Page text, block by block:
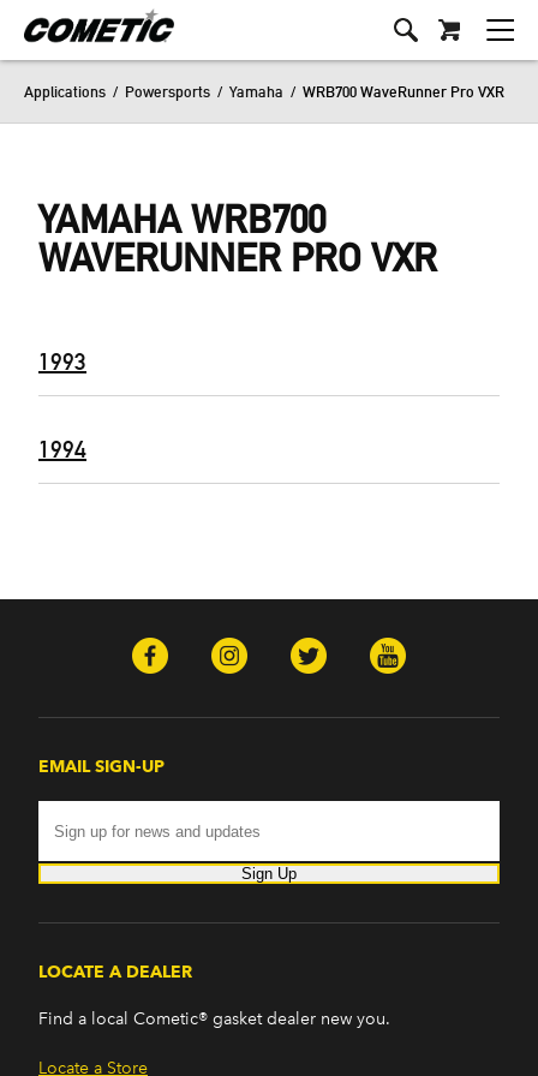
Applications / Powersports / Yamaha / WRB700 WaveRunner Pro VXR
YAMAHA WRB700
WAVERUNNER PRO VXR
1993
1994
EMAIL SIGN-UP
Sign Up
LOCATE A DEALER
Find a local Cometic® gasket dealer new you.
Locate a Store